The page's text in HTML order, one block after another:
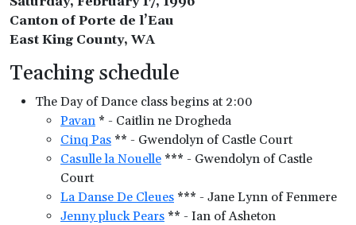
Canton of Porte de l’Eau
East King County, WA
Teaching schedule
The Day of Dance class begins at 2:00
Pavan * - Caitlin ne Drogheda
Cinq Pas ** - Gwendolyn of Castle Court
Casulle la Nouelle *** - Gwendolyn of Castle
Court
La Danse De Cleues *** - Jane Lynn of Fenmere
Jenny pluck Pears ** - Ian of Asheton